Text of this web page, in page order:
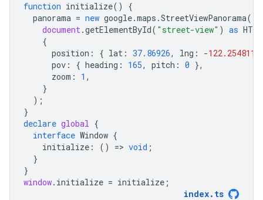
function initialize()
{
panorama = new google.maps .StreetViewPanorama(
document.getElementById( "street-view" ) as
{
position : { lat : 37.86926, lng : -122.254811
pov : { heading : 165, pitch : 0 },
zoom : 1 ,
}
);
}
declare global {
interface Window {
initialize : () => void ;
}
}
window. initialize = initialize ;
index. ts